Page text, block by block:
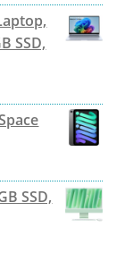
SSD,
SSD,